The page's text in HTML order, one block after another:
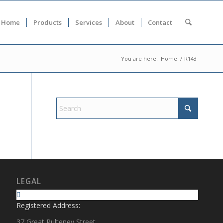
Home Products Services About Contact
You are here: Home / R143
LEGAL
Registered Address: